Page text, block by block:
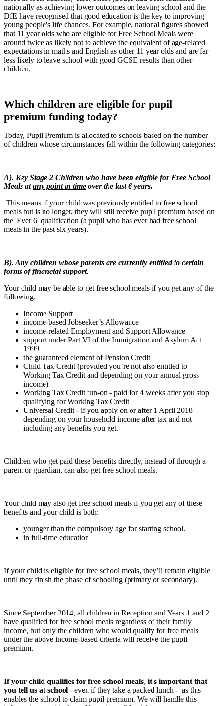
nationally as achieving lower outcomes on leaving school and the
DfE have recognised that good education is the key to improving
young people's life chances. For example, national figures showed
that 11 year olds who are eligible for Free School Meals were
around twice as likely not to achieve the equivalent of age-related
expectations in maths and English as other 11 year olds and are far
less likely to leave school with good GCSE results than other
children.
Which children are eligible for pupil
premium funding today?
Today, Pupil Premium is allocated to schools based on the number
of children whose circumstances fall within the following categories:
A). Key Stage 2 Children who have been eligible for Free School
Meals atany point in time over the last 6 years.
This means if your child was previously entitled to free school
meals but is no longer, they will still receive pupil premium based on
the 'Ever 6' qualification (a pupil who has ever had free school
meals in the past six years).
B). Any children whose parents are currently entitled to certain
forms of financial support.
Your child may be able to get free school meals if you get any of the
following:
Income Support
income-based Jobseeker’s Allowance
income-related Employment and Support Allowance
support under Part VI of the Immigration and Asylum Act
1999
the guaranteed element of Pension Credit
Child Tax Credit (provided you’re not also entitled to
Working Tax Credit and depending on your annual gross
income)
Working Tax Credit run-on - paid for 4 weeks after you stop
qualifying for Working Tax Credit
Universal Credit - if you apply on or after 1 April 2018
depending on your household income after tax and not
including any benefits you get.
Children who get paid these benefits directly, instead of through a
parent or guardian, can also get free school meals.
Your child may also get free school meals if you get any of these
benefits and your child is both:
younger than the compulsory age for starting school.
in full-time education
If your child is eligible for free school meals, they’ll remain eligible
until they finish the phase of schooling (primary or secondary).
Since September 2014, all children in Reception and Years 1 and 2
have qualified for free school meals regardless of their family
income, but only the children who would qualify for free meals
under the above income-based criteria will receive the pupil
premium.
If your child qualifies for free school meals, it's important that
you tell us at school - even if they take a packed lunch - as this
enables the school to claim pupil premium. We will handle this